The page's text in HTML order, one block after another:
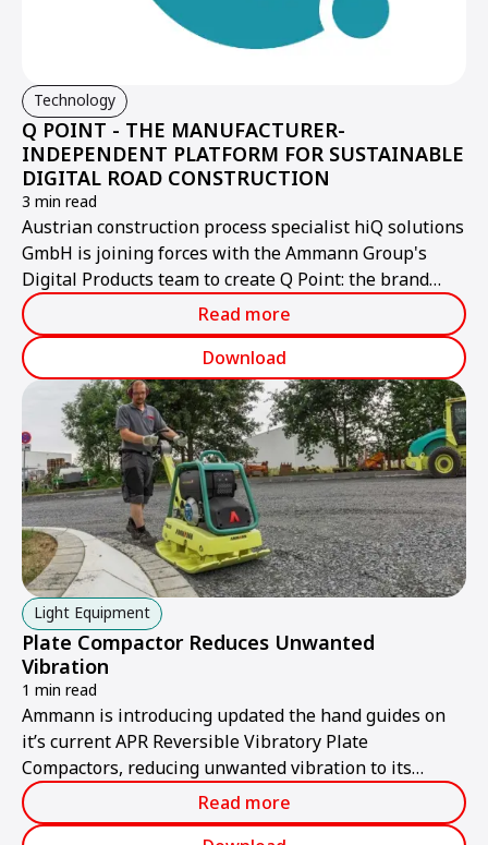
Technology
Q POINT - THE MANUFACTURER-
INDEPENDENT PLATFORM FOR SUSTAINABLE
DIGITAL ROAD CONSTRUCTION
3 min read
Austrian construction process specialist hiQ solutions
GmbH is joining forces with the Ammann Group's
Digital Products team to create Q Point: the brand
name for the new, high-performance provider of a
manufacturer-independent, open digital platform for
the construction industry. Q Point opens up new
dimensions for users in terms of boosting efficiency,
enhancing quality and cutting costs.
Read more
Download
Light Equipment
Plate Compactor Reduces Unwanted
Vibration
1 min read
Ammann is introducing updated the hand guides on
it’s current APR Reversible Vibratory Plate
Compactors, reducing unwanted vibration to its
lowest levels yet.
Read more